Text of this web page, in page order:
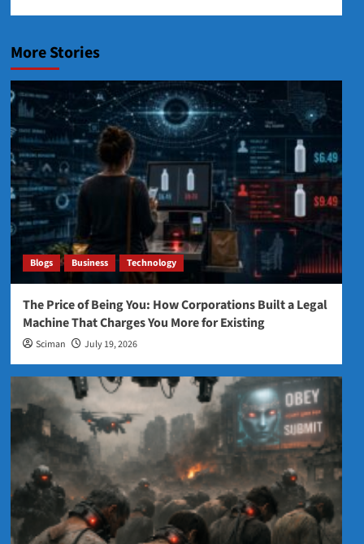
More Stories
Blogs Business Technology
The Price of Being You: How Corporations Built a Legal
Machine That Charges You More for Existing
Sciman July 19, 2026